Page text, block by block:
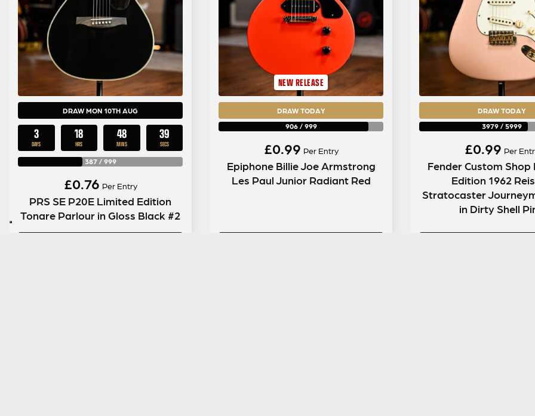
DRAW MON 10TH AUG
3
DAYS
18
HRS
48
MINS
38
SECS
387/ 999
£0.76 Per Entry
PRS SE P20E Limited Edition
Tonare Parlour in Gloss Black #2
NEW RELEASE
DRAW TODAY
906/ 999
£0.99 Per Entry
Epiphone Billie Joe Armstrong
Les Paul Junior Radiant Red
DRAW TODAY
3979/ 5999
£0.99 Per
Fender Custom
Edition 1962
Stratocaster
in Dirty Shell